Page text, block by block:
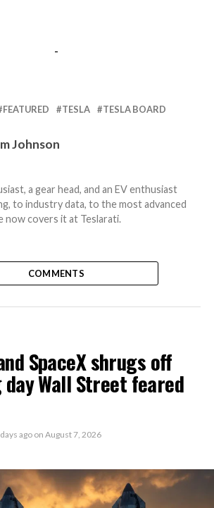
-
FEATURED TESLA TESLA BOARD
Johnson
a gear head, and an EV enthusiast
to industry data, to the most advanced
now covers it at Teslarati.
COMMENTS
SpaceX shrugs off
Wall Street feared
ago on August 7, 2026